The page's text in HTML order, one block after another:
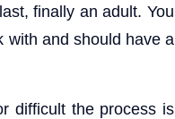
finally an adult. You
with and should have a
difficult the process is